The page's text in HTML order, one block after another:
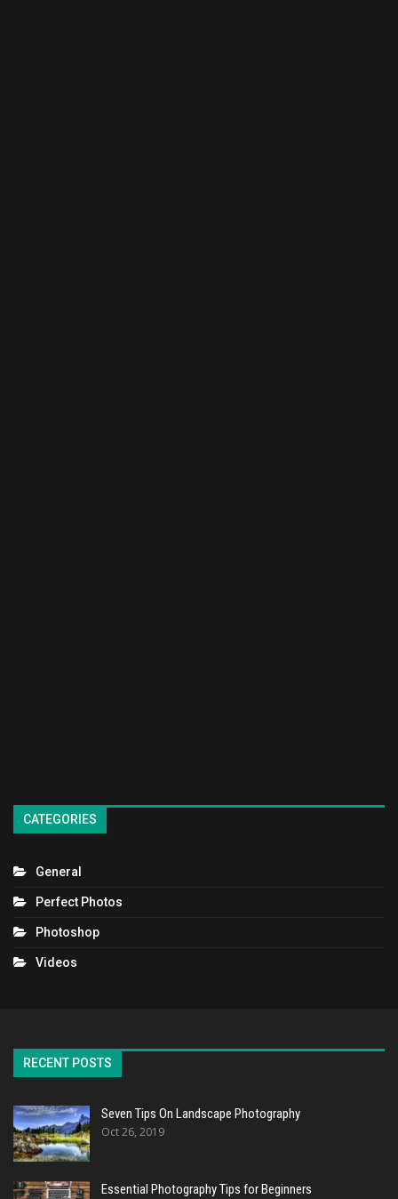
CATEGORIES
General
Perfect Photos
Photoshop
Videos
RECENT POSTS
Seven Tips On Landscape Photography
Oct 26, 2019
Essential Photography Tips for Beginners